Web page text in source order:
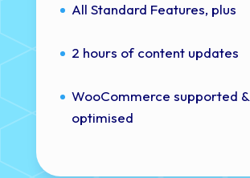
All Standard Features, plus
2 hours of content updates
WooCommerce supported &
optimised